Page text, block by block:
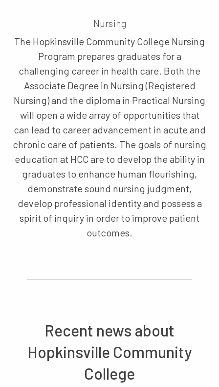
Nursing
The Hopkinsville Community College Nursing
Program prepares graduates for a
challenging career in health care. Both the
Associate Degree in Nursing (Registered
Nursing) and the diploma in Practical Nursing
will open a wide array of opportunities that
can lead to career advancement in acute and
chronic care of patients. The goals of nursing
education at HCC are to develop the ability in
graduates to enhance human flourishing,
demonstrate sound nursing judgment,
develop professional identity and possess a
spirit of inquiry in order to improve patient
outcomes.
Recent news about
Hopkinsville Community
College